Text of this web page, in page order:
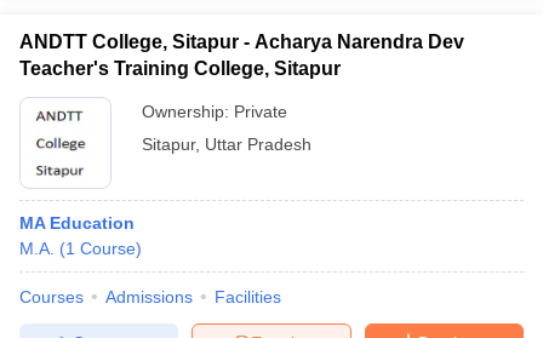
ANDTT College, Sitapur - Acharya Narendra Dev
Teacher's Training College, Sitapur
Ownership: Private
Sitapur, Uttar Pradesh
MA Education
M.A. (1 Course)
Courses Admissions Facilities